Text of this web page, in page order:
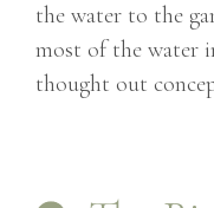
the water to the
most of the water
thought out